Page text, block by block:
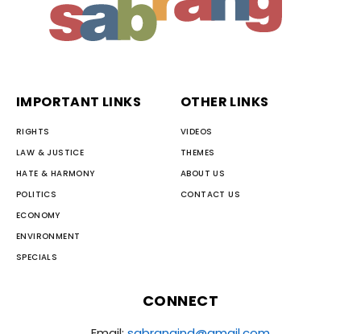
IMPORTANT LINKS
RIGHTS
LAW & JUSTICE
HATE & HARMONY
POLITICS
ECONOMY
ENVIRONMENT
SPECIALS
OTHER LINKS
VIDEOS
THEMES
ABOUT US
CONTACT US
CONNECT